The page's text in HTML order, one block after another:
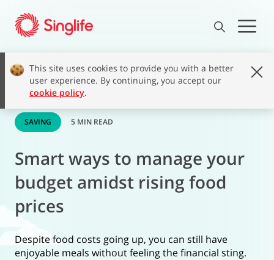
This site uses cookies to provide you with a better
user experience. By continuing, you accept our
cookie policy.
SAVING 5 MIN READ
Smart ways to manage your
budget amidst rising food
prices
Despite food costs going up, you can still have
enjoyable meals without feeling the financial sting.